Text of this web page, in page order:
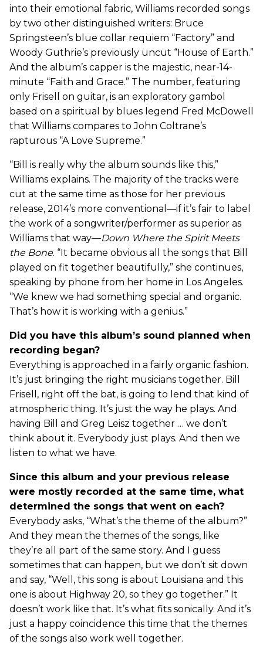
into their emotional fabric, Williams recorded songs
by two other distinguished writers: Bruce
Springsteen’s blue collar requiem “Factory” and
Woody Guthrie’s previously uncut “House of Earth.”
And the album’s capper is the majestic, near-14-
minute “Faith and Grace.” The number, featuring
only Frisell on guitar, is an exploratory gambol
based on a spiritual by blues legend Fred McDowell
that Williams compares to John Coltrane’s
rapturous “A Love Supreme.”
“Bill is really why the album sounds like this,”
Williams explains. The majority of the tracks were
cut at the same time as those for her previous
release, 2014’s more conventional—if it’s fair to label
the work of a songwriter/performer as superior as
Williams that way—Down Where the Spirit Meets
the Bone. “It became obvious all the songs that Bill
played on fit together beautifully,” she continues,
speaking by phone from her home in Los Angeles.
“We knew we had something special and organic.
That’s how it is working with a genius.”
Did you have this album’s sound planned when
recording began?
Everything is approached in a fairly organic fashion.
It’s just bringing the right musicians together. Bill
Frisell, right off the bat, is going to lend that kind of
atmospheric thing. It’s just the way he plays. And
having Bill and Greg Leisz together … we don’t
think about it. Everybody just plays. And then we
listen to what we have.
Since this album and your previous release
were mostly recorded at the same time, what
determined the songs that went on each?
Everybody asks, “What’s the theme of the album?”
And they mean the themes of the songs, like
they’re all part of the same story. And I guess
sometimes that can happen, but we don’t sit down
and say, “Well, this song is about Louisiana and this
one is about Highway 20, so they go together.” It
doesn’t work like that. It’s what fits sonically. And it’s
just a happy coincidence this time that the themes
of the songs also work well together.